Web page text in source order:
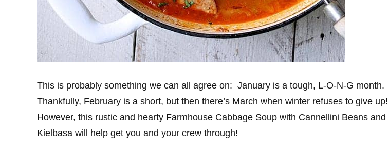
This is probably something we can all agree on: January is a tough, L-O-N-G month.
Thankfully, February is a short, but then there’s March when winter refuses to give up!
However, this rustic and hearty Farmhouse Cabbage Soup with Cannellini Beans and
Kielbasa will help get you and your crew through!